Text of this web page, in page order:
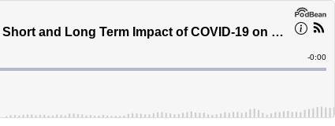
Brett Wilson, Owner of Multiple Businesses and Part Owner of the Nashville Predators Discusses the Short and Long Term Impact of COVID-19 on the Economy - Calgary - Canada's Podcast
Time
-0:00